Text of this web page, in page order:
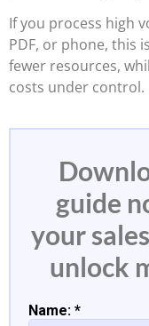
guide
your
unlock
If you process high
PDF, or phone, this
fewer resources,
costs under control.